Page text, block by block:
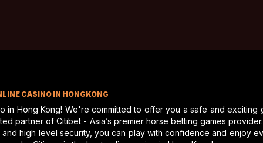
CASINO IN HONGKONG
in Hong Kong! We're committed to offer you a safe and
partner of Citibet - Asia’s premier horse betting games
high level security, you can play with confidence and enjoy